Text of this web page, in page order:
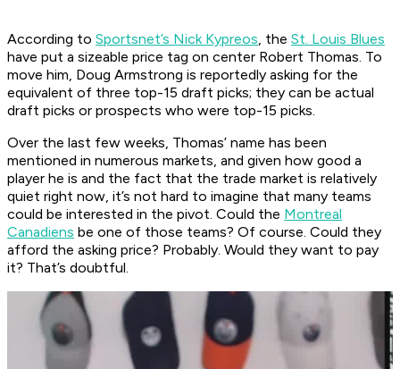
According to Sportsnet’s Nick Kypreos, the St. Louis Blues
have put a sizeable price tag on center Robert Thomas. To
move him, Doug Armstrong is reportedly asking for the
equivalent of three top-15 draft picks; they can be actual
draft picks or prospects who were top-15 picks.
Over the last few weeks, Thomas’ name has been
mentioned in numerous markets, and given how good a
player he is and the fact that the trade market is relatively
quiet right now, it’s not hard to imagine that many teams
could be interested in the pivot. Could the Montreal
Canadiens be one of those teams? Of course. Could they
afford the asking price? Probably. Would they want to pay
it? That’s doubtful.